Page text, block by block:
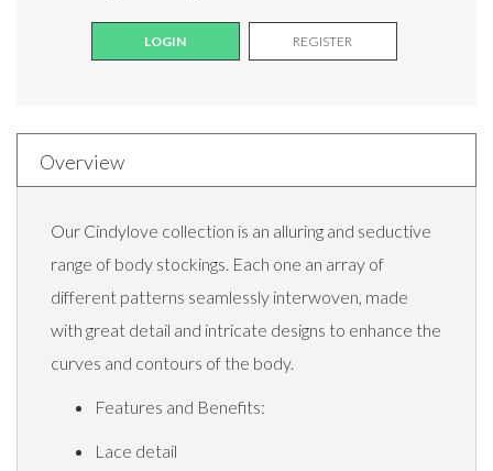
LOGIN REGISTER
Overview
Our Cindylove collection is an alluring and seductive
range of body stockings. Each one an array of
different patterns seamlessly interwoven, made
with great detail and intricate designs to enhance the
curves and contours of the body.
Features and Benefits:
Lace detail